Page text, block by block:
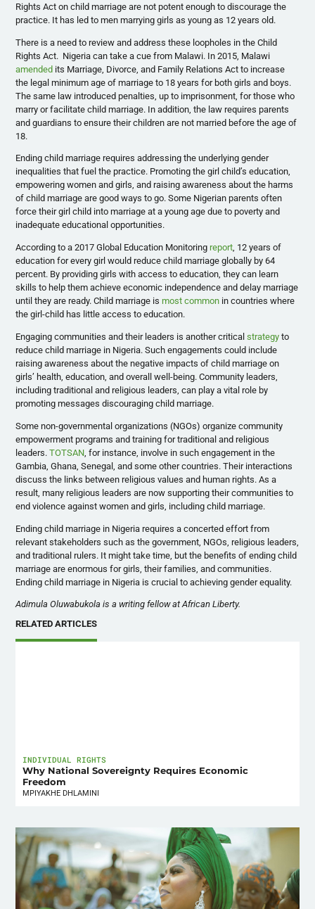
Rights Act on child marriage are not potent enough to discourage the
practice. It has led to men marrying girls as young as 12 years old.
There is a need to review and address these loopholes in the Child
Rights Act. Nigeria can take a cue from Malawi. In 2015, Malawi
amended its Marriage, Divorce, and Family Relations Act to increase
the legal minimum age of marriage to 18 years for both girls and boys.
The same law introduced penalties, up to imprisonment, for those who
marry or facilitate child marriage. In addition, the law requires parents
and guardians to ensure their children are not married before the age of
18.
Ending child marriage requires addressing the underlying gender
inequalities that fuel the practice. Promoting the girl child’s education,
empowering women and girls, and raising awareness about the harms
of child marriage are good ways to go. Some Nigerian parents often
force their girl child into marriage at a young age due to poverty and
inadequate educational opportunities.
According to a 2017 Global Education Monitoring report, 12 years of
education for every girl would reduce child marriage globally by 64
percent. By providing girls with access to education, they can learn
skills to help them achieve economic independence and delay marriage
until they are ready. Child marriage ismost common in countries where
the girl-child has little access to education.
Engaging communities and their leaders is another criticalstrategy to
reduce child marriage in Nigeria. Such engagements could include
raising awareness about the negative impacts of child marriage on
girls’ health, education, and overall well-being. Community leaders,
including traditional and religious leaders, can play a vital role by
promoting messages discouraging child marriage.
Some non-governmental organizations (NGOs) organize community
empowerment programs and training for traditional and religious
leaders.TOTSAN , for instance, involve in such engagement in the
Gambia, Ghana, Senegal, and some other countries. Their interactions
discuss the links between religious values and human rights. As a
result, many religious leaders are now supporting their communities to
end violence against women and girls, including child marriage.
Ending child marriage in Nigeria requires a concerted effort from
relevant stakeholders such as the government, NGOs, religious leaders,
and traditional rulers. It might take time, but the benefits of ending child
marriage are enormous for girls, their families, and communities.
Ending child marriage in Nigeria is crucial to achieving gender equality.
Adimula Oluwabukola is a writing fellow at African Liberty.
RELATED ARTICLES
INDIVIDUAL RIGHTS
Why National Sovereignty Requires Economic
Freedom
MPIYAKHE DHLAMINI